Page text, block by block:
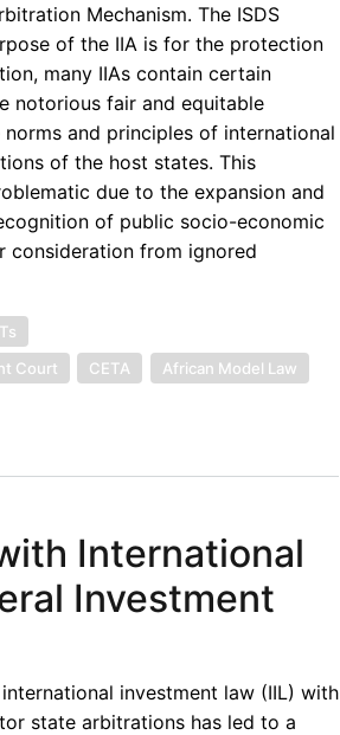
Mechanism. The ISDS
of the IIA is for the protection
many IIAs contain certain
notorious fair and equitable
and principles of international
of the host states. This
due to the expansion and
of public socio-economic
consideration from ignored
Court CETA African Model Law
International
Investment
investment law (IIL) with
state arbitrations has led to a